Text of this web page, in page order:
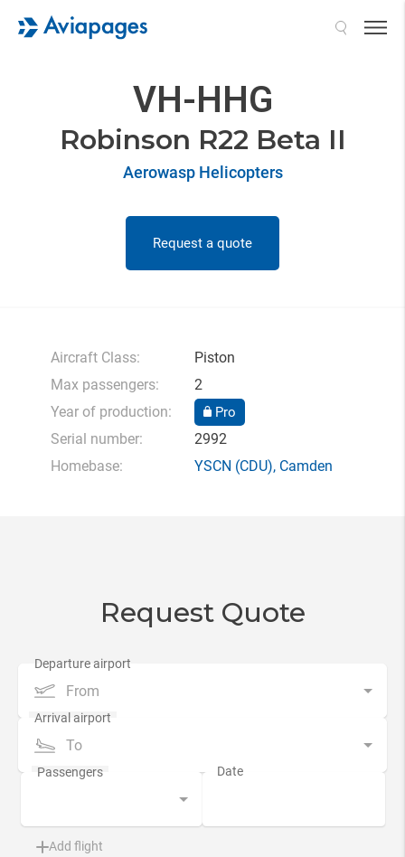
VH-HHG
Robinson R22 Beta II
Aerowasp Helicopters
Request a quote
Aircraft Class:
Piston
Max passengers:
2
Year of production:
Pro
Serial number:
2992
Homebase:
YSCN (CDU), Camden
Request Quote
From
To
Add flight